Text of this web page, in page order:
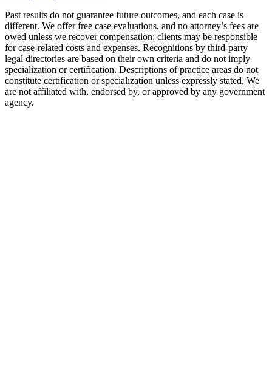
Past results do not guarantee future outcomes, and each case is
different. We offer free case evaluations, and no attorney’s fees are
owed unless we recover compensation; clients may be responsible
for case-related costs and expenses. Recognitions by third-party
legal directories are based on their own criteria and do not imply
specialization or certification. Descriptions of practice areas do not
constitute certification or specialization unless expressly stated. We
are not affiliated with, endorsed by, or approved by any government
agency.